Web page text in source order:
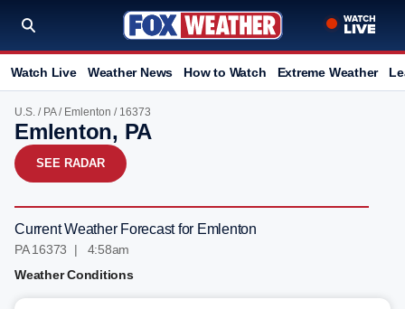
Watch Live Weather News How to Watch Extreme Weather
U.S. / PA/ Emlenton / 16373
Emlenton, PA
SEE RADAR
Current Weather Forecast for Emlenton
PA 16373 | 4:58am
Weather Conditions